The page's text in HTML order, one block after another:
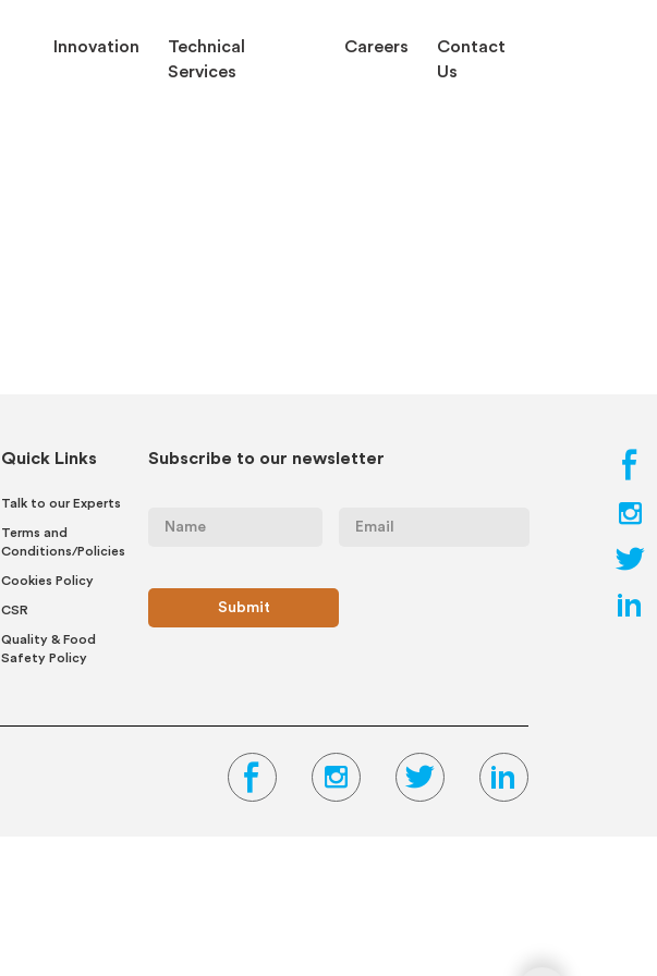
Innovation
Technical
Services
Careers
Contact
Us
Quick Links
Talk to our Experts
Terms and
Conditions/Policies
Cookies Policy
CSR
Quality & Food
Safety Policy
Subscribe to our newsletter